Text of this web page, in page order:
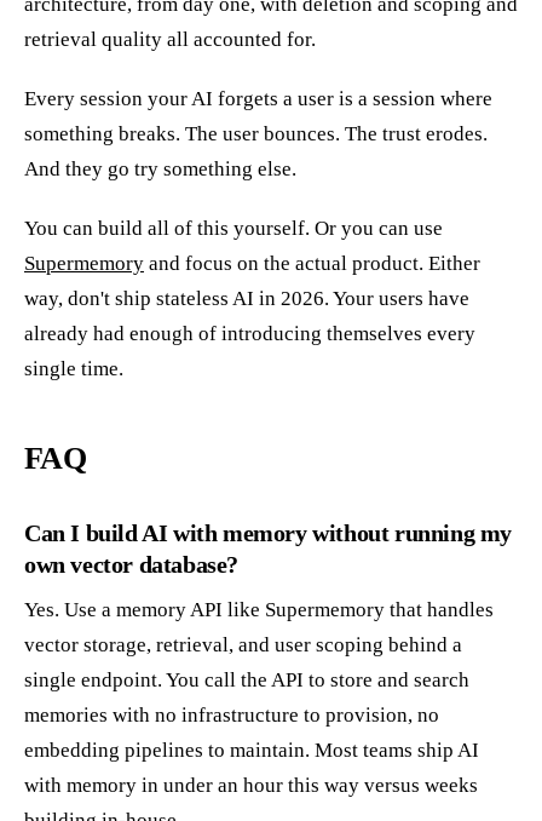
retrieval quality all accounted for.
Every session your AI forgets a user is a session where
something breaks. The user bounces. The trust erodes.
And they go try something else.
You can build all of this yourself. Or you can use
Supermemory and focus on the actual product. Either
way, don't ship stateless AI in 2026. Your users have
already had enough of introducing themselves every
single time.
FAQ
Can I build AI with memory without running my
own vector database?
Yes. Use a memory API like Supermemory that handles
vector storage, retrieval, and user scoping behind a
single endpoint. You call the API to store and search
memories with no infrastructure to provision, no
embedding pipelines to maintain. Most teams ship AI
with memory in under an hour this way versus weeks